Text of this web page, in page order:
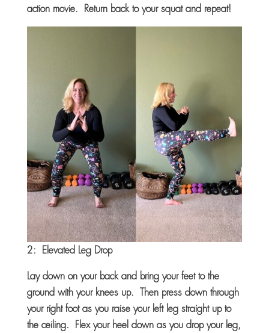
action movie. Return back to your squat and repeat!
2: Elevated Leg Drop
Lay down on your back and bring your feet to the
ground with your knees up. Then press down through
your right foot as you raise your left leg straight up to
the ceiling. Flex your heel down as you drop your leg,